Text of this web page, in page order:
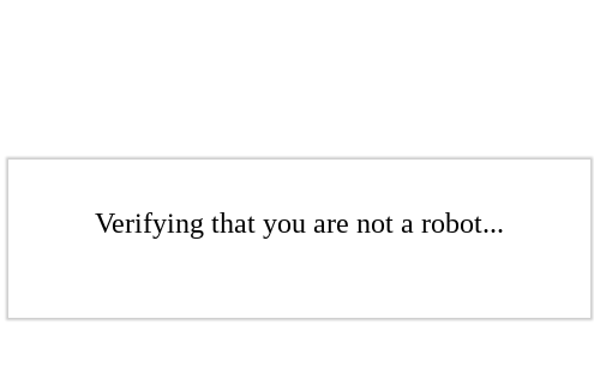
Verifying that you are not a robot...